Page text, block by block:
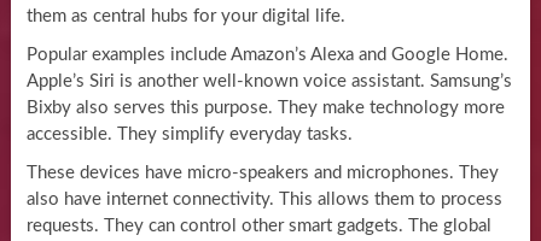
them as central hubs for your digital life.
Popular examples include Amazon’s Alexa and Google Home.
Apple’s Siri is another well-known voice assistant. Samsung’s
Bixby also serves this purpose. They make technology more
accessible. They simplify everyday tasks.
These devices have micro-speakers and microphones. They
also have internet connectivity. This allows them to process
requests. They can control other smart gadgets. The global